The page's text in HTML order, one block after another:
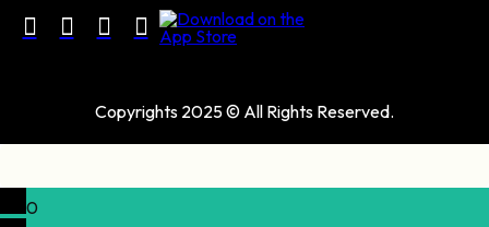
Copyrights 2025 © All Rights Reserved.
0